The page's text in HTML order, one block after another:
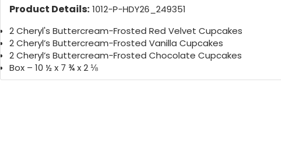
Product Details: 1012-P-HDY26_249351
2 Cheryl's Buttercream-Frosted Red Velvet Cupcakes
2 Cheryl’s Buttercream-Frosted Vanilla Cupcakes
2 Cheryl’s Buttercream-Frosted Chocolate Cupcakes
Box – 10 ½ x 7 ¾ x 2 ⅛